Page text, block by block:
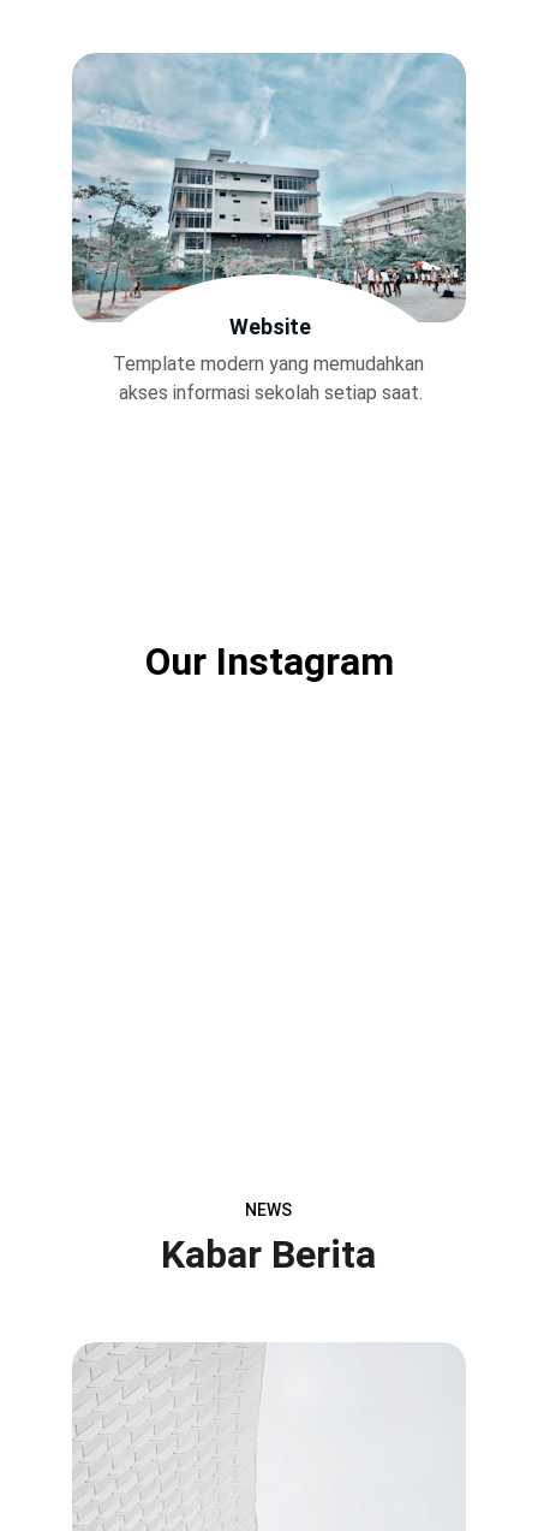
Website
Template modern yang memudahkan
akses informasi sekolah setiap saat.
Our Instagram
Kabar Berita
NEWS